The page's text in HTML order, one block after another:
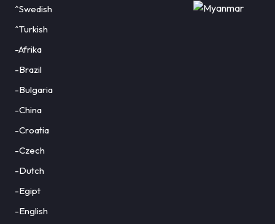
^Swedish
^Turkish
-Afrika
-Brazil
-Bulgaria
-China
-Croatia
-Czech
-Dutch
-Egipt
-English